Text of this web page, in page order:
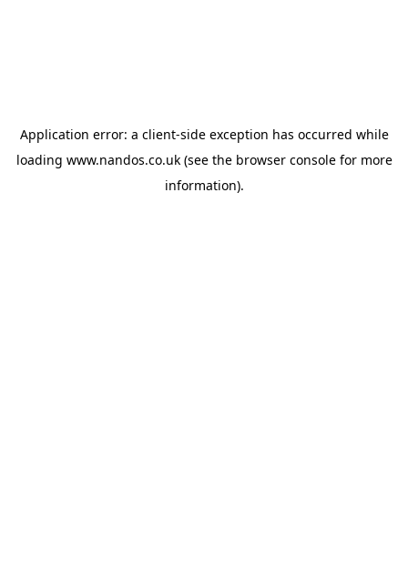
Application error: a client-side exception has occurred while
loading www.nandos.co.uk(see the browser consolefor more
information).